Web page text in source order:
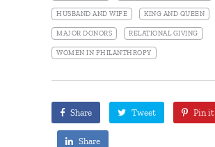
HUSBAND AND WIFE KING AND QUEEN
MAJOR DONORS RELATIONAL GIVING
WOMEN IN PHILANTHROPY
Share Tweet Pin it
Share